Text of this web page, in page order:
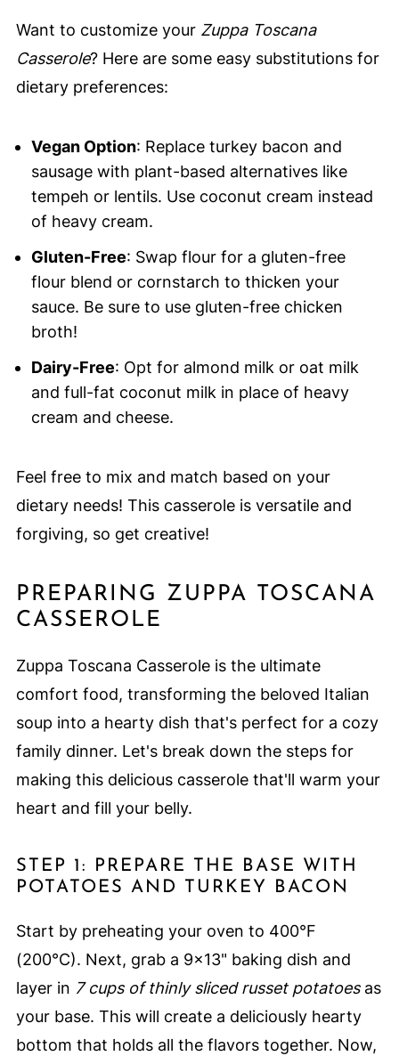
Want to customize your Zuppa Toscana
Casserole? Here are some easy substitutions for
dietary preferences:
Vegan Option: Replace turkey bacon and
sausage with plant-based alternatives like
tempeh or lentils. Use coconut cream instead
of heavy cream.
Gluten-Free: Swap flour for a gluten-free
flour blend or cornstarch to thicken your
sauce. Be sure to use gluten-free chicken
broth!
Dairy-Free: Opt for almond milk or oat milk
and full-fat coconut milk in place of heavy
cream and cheese.
Feel free to mix and match based on your
dietary needs! This casserole is versatile and
forgiving, so get creative!
PREPARING ZUPPA TOSCANA
CASSEROLE
Zuppa Toscana Casserole is the ultimate
comfort food, transforming the beloved Italian
soup into a hearty dish that's perfect for a cozy
family dinner. Let's break down the steps for
making this delicious casserole that'll warm your
heart and fill your belly.
STEP 1: PREPARE THE BASE WITH
POTATOES AND TURKEY BACON
Start by preheating your oven to 400°F
(200°C). Next, grab a 9x13" baking dish and
layer in 7 cups of thinly sliced russet potatoesas
your base. This will create a deliciously hearty
bottom that holds all the flavors together. Now,